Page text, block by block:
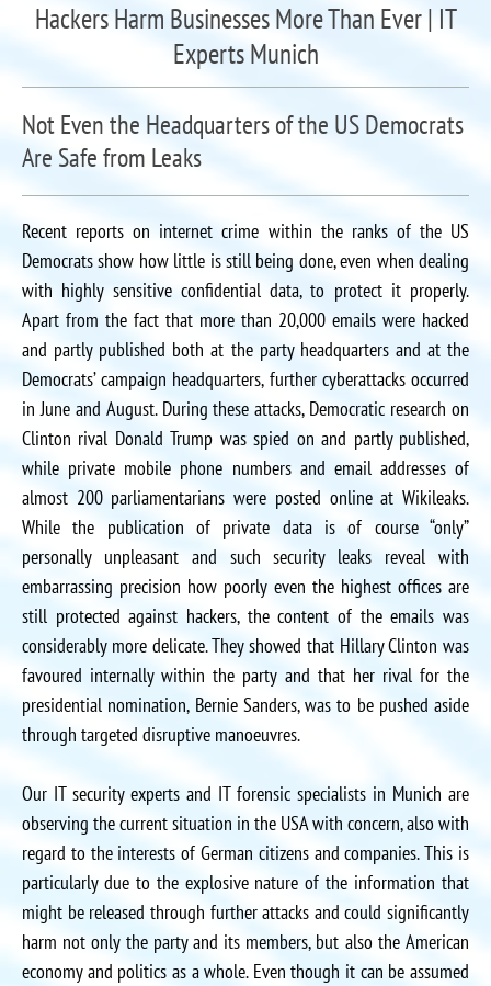
Hackers Harm Businesses More Than Ever | IT
Experts Munich
Not Even the Headquarters of the US Democrats
Are Safe from Leaks
Recent reports on internet crime within the ranks of the US
Democrats show how little is still being done, even when dealing
with highly sensitive confidential data, to protect it properly.
Apart from the fact that more than 20,000 emails were hacked
and partly published both at the party headquarters and at the
Democrats’ campaign headquarters, further cyberattacks occurred
in June and August. During these attacks, Democratic research on
Clinton rival Donald Trump was spied on and partly published,
while private mobile phone numbers and email addresses of
almost 200 parliamentarians were posted online at Wikileaks.
While the publication of private data is of course “only”
personally unpleasant and such security leaks reveal with
embarrassing precision how poorly even the highest offices are
still protected against hackers, the content of the emails was
considerably more delicate. They showed that Hillary Clinton was
favoured internally within the party and that her rival for the
presidential nomination, Bernie Sanders, was to be pushed aside
through targeted disruptive manoeuvres.
Our IT security experts and IT forensic specialists in Munich are
observing the current situation in the USA with concern, also with
regard to the interests of German citizens and companies. This is
particularly due to the explosive nature of the information that
might be released through further attacks and could significantly
harm not only the party and its members, but also the American
economy and politics as a whole. Even though it can be assumed